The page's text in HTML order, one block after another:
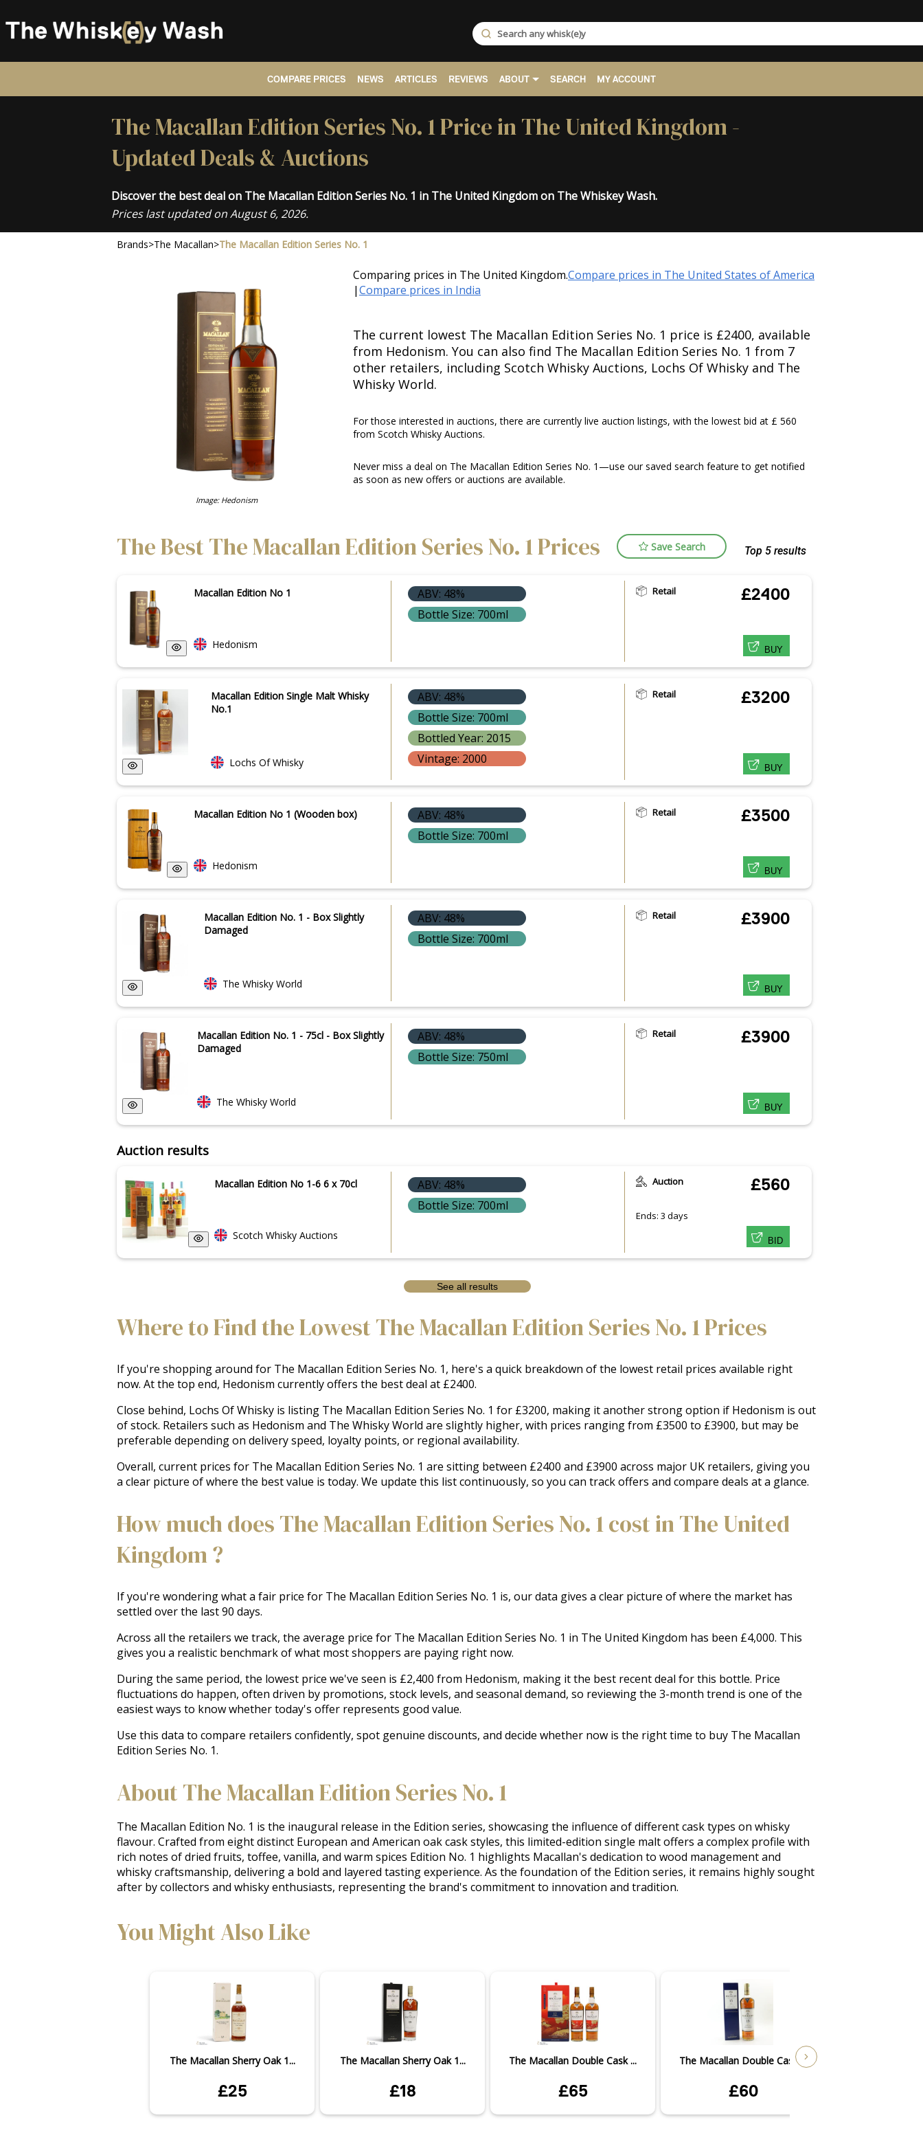
COMPARE PRICES NEWS ARTICLES REVIEWS ABOUT SEARCH MY ACCOUNT
The Macallan Edition Series No. 1 Price in The United Kingdom -
Updated Deals & Auctions
Discover the best deal on The Macallan Edition Series No. 1 in The United Kingdom on The Whiskey Wash.
Prices last updated on August 6, 2026.
Brands>The Macallan>The Macallan Edition Series No. 1
Image: Hedonism
Comparing prices in The United Kingdom.Compare prices in The United States of America
|Compare prices in India
The current lowest The Macallan Edition Series No. 1 price is £2400, available
from Hedonism. You can also find The Macallan Edition Series No. 1 from 7
other retailers, including Scotch Whisky Auctions, Lochs Of Whisky and The
Whisky World.
For those interested in auctions, there are currently live auction listings, with the lowest bid at £ 560
from Scotch Whisky Auctions.
Never miss a deal on The Macallan Edition Series No. 1—use our saved search feature to get notified
as soon as new offers or auctions are available.
The Best The Macallan Edition Series No. 1 Prices Save Search Top 5 results
Macallan Edition No 1
Hedonism
ABV: 48%
Bottle Size: 700ml
Retail £2400
BUY
Macallan Edition Single Malt Whisky
No.1
Lochs Of Whisky
ABV: 48%
Bottle Size: 700ml
Bottled Year: 2015
Vintage: 2000
Retail £3200
BUY
Macallan Edition No 1 (Wooden box)
Hedonism
ABV: 48%
Bottle Size: 700ml
Retail £3500
BUY
Macallan Edition No. 1 - Box Slightly
Damaged
The Whisky World
ABV: 48%
Bottle Size: 700ml
Retail £3900
BUY
Macallan Edition No. 1 - 75cl - Box Slightly
Damaged
The Whisky World
ABV: 48%
Bottle Size: 750ml
Retail £3900
BUY
Auction results
Macallan Edition No 1-6 6 x 70cl
Scotch Whisky Auctions
ABV: 48%
Bottle Size: 700ml
Auction
Ends: 3 days
£560
BID
See all results
Where to Find the Lowest The Macallan Edition Series No. 1 Prices
If you're shopping around for The Macallan Edition Series No. 1, here's a quick breakdown of the lowest retail prices available right
now. At the top end, Hedonism currently offers the best deal at £2400.
Close behind, Lochs Of Whisky is listing The Macallan Edition Series No. 1 for £3200, making it another strong option if Hedonism is out
of stock. Retailers such as Hedonism and The Whisky World are slightly higher, with prices ranging from £3500 to £3900, but may be
preferable depending on delivery speed, loyalty points, or regional availability.
Overall, current prices for The Macallan Edition Series No. 1 are sitting between £2400 and £3900 across major UK retailers, giving you
a clear picture of where the best value is today. We update this list continuously, so you can track offers and compare deals at a glance.
How much does The Macallan Edition Series No. 1 cost in The United
Kingdom ?
If you're wondering what a fair price for The Macallan Edition Series No. 1 is, our data gives a clear picture of where the market has
settled over the last 90 days.
Across all the retailers we track, the average price for The Macallan Edition Series No. 1 in The United Kingdom has been £4,000. This
gives you a realistic benchmark of what most shoppers are paying right now.
During the same period, the lowest price we've seen is £2,400 from Hedonism, making it the best recent deal for this bottle. Price
fluctuations do happen, often driven by promotions, stock levels, and seasonal demand, so reviewing the 3-month trend is one of the
easiest ways to know whether today's offer represents good value.
Use this data to compare retailers confidently, spot genuine discounts, and decide whether now is the right time to buy The Macallan
Edition Series No. 1.
About The Macallan Edition Series No. 1
The Macallan Edition No. 1 is the inaugural release in the Edition series, showcasing the influence of different cask types on whisky
flavour. Crafted from eight distinct European and American oak cask styles, this limited-edition single malt offers a complex profile with
rich notes of dried fruits, toffee, vanilla, and warm spices Edition No. 1 highlights Macallan's dedication to wood management and
whisky craftsmanship, delivering a bold and layered tasting experience. As the foundation of the Edition series, it remains highly sought
after by collectors and whisky enthusiasts, representing the brand's commitment to innovation and tradition.
You Might Also Like
The Macallan Sherry Oak 1...
£25
The Macallan Sherry Oak 1...
£18
The Macallan Double Cask ...
£65
The Macallan Double Cask ...
£60